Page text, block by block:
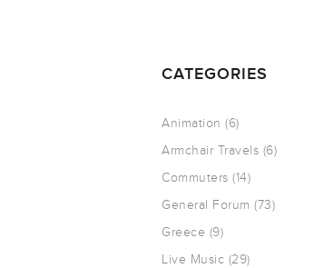
CATEGORIES
Animation (6)
Armchair Travels (6)
Commuters (14)
General Forum (73)
Greece (9)
Live Music (29)